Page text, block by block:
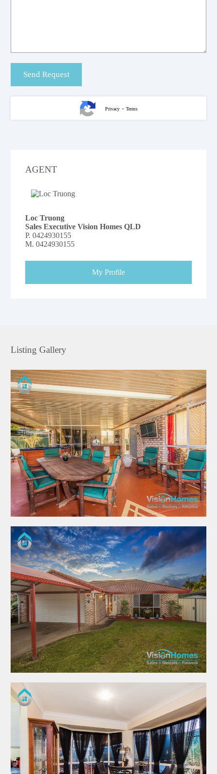
Privacy- Terms
AGENT
Loc Truong
Sales Executive Vision Homes QLD
P.0424930155
M.0424930155
My Profile
Listing Gallery